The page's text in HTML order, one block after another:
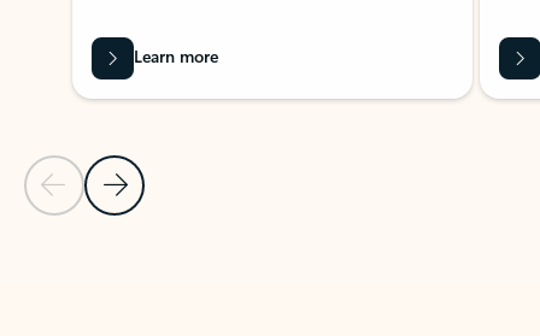
Previous Slide
Next Slide
Learn more